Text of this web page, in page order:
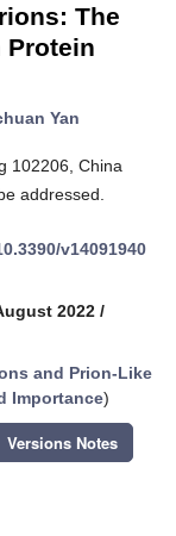
The
Protein
Yan
102206, China
addressed.
v14091940
2022 /
and Prion-Like
Importance)
Versions Notes